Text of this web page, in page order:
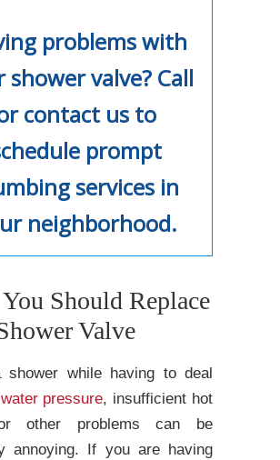
problems with
shower valve? Call
contact us to
prompt
services in
neighborhood.
Should Replace
Valve
shower while having to deal
water pressure, insufficient hot
other problems can be
annoying. If you are having